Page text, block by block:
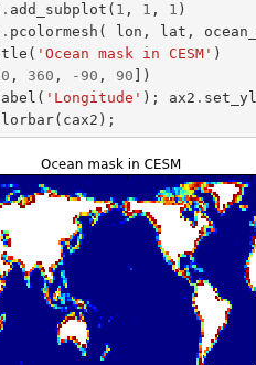
. add_subplot ( 1 , 1 , 1 )
. pcolormesh ( lon , lat ,
( 'Ocean mask in CESM' )
0 , 360 , - 90 , 90 ])
( 'Longitude' ); ax2 .
( cax2 );